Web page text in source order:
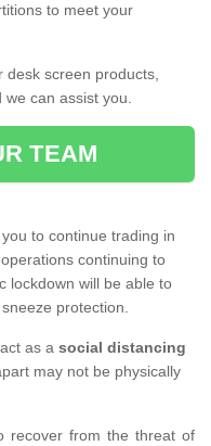
to meet your
desk screen products,
can assist you.
TEAM
to continue trading in
continuing to
lockdown will be able to
protection.
as a social distancing
may not be physically
recover from the threat of